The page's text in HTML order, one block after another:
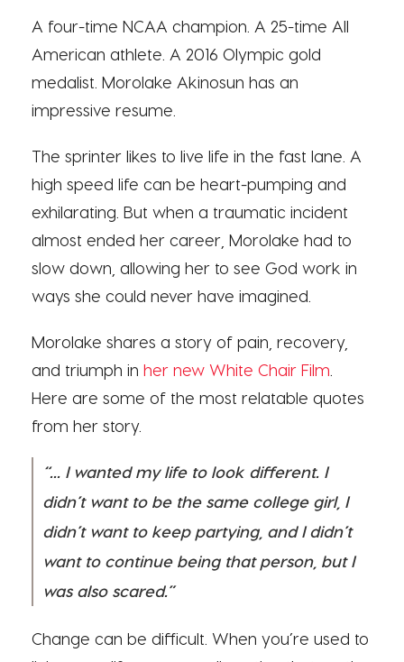
A four-time NCAA champion. A 25-time All
American athlete. A 2016 Olympic gold
medalist. Morolake Akinosun has an
impressive resume.
The sprinter likes to live life in the fast lane. A
high speed life can be heart-pumping and
exhilarating. But when a traumatic incident
almost ended her career, Morolake had to
slow down, allowing her to see God work in
ways she could never have imagined.
Morolake shares a story of pain, recovery,
and triumph in her new White Chair Film
Here are some of the most relatable quotes
from her story.
“... I wanted my life to look different. I
didn’t want to be the same college girl, I
didn’t want to keep partying, and I didn’t
want to continue being that person, but I
was also scared.”
Change can be difficult. When you’re used to